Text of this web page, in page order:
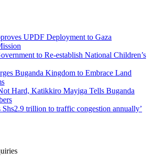
UPDF Deployment to Gaza
to Re-establish National Children’s
Buganda Kingdom to Embrace Land
Hard, Katikkiro Mayiga Tells Buganda
Shs2.9 trillion to traffic congestion annually’